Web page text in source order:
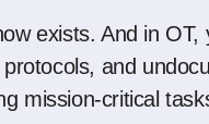
exists. And in OT,
and
mission-critical